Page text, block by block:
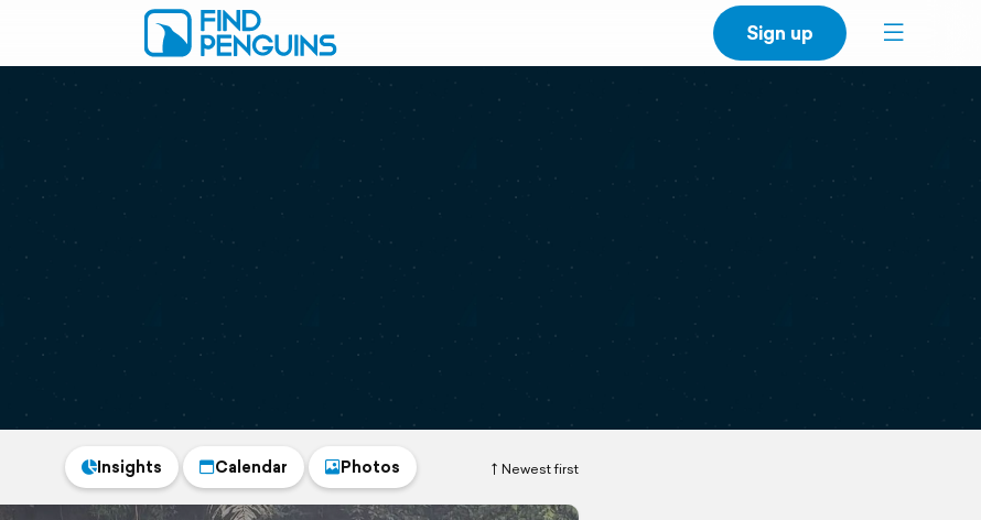
Sign up
Newest first
Insights Calendar Photos